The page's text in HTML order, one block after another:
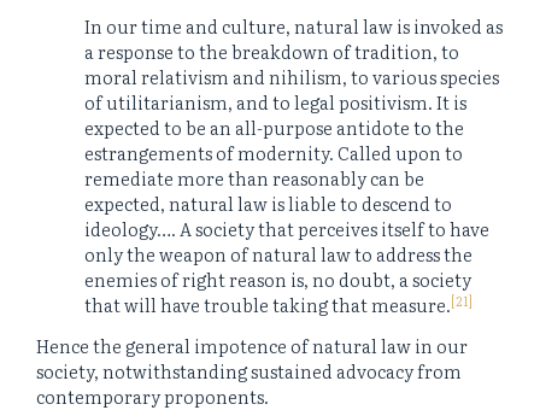
In our time and culture, natural law is invoked as
a response to the breakdown of tradition, to
moral relativism and nihilism, to various species
of utilitarianism, and to legal positivism. It is
expected to be an all-purpose antidote to the
estrangements of modernity. Called upon to
remediate more than reasonably can be
expected, natural law is liable to descend to
ideology…. A society that perceives itself to have
only the weapon of natural law to address the
enemies of right reason is, no doubt, a society
that will have trouble taking that measure.[21]
Hence the general impotence of natural law in our
society, notwithstanding sustained advocacy from
contemporary proponents.